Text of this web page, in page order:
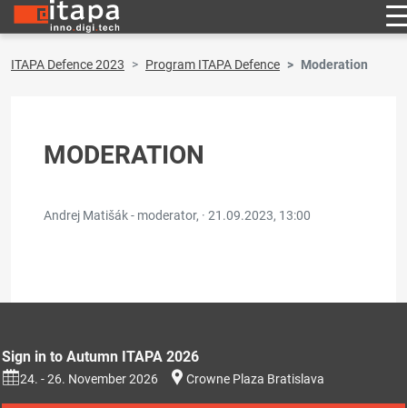
ITAPA Defence 2023 Program ITAPA Defence Moderation
MODERATION
Andrej Matišák - moderator, · 21.09.2023, 13:00
Sign in to Autumn ITAPA 2026
24. - 26. November 2026 Crowne Plaza Bratislava